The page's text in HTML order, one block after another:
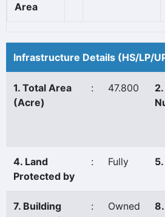
Area
Infrastructure Details (HS/LP/
1. Total Area
(Acre)
: 47.800
4. Land
Protected by
: Fully
7. Building
: Owned